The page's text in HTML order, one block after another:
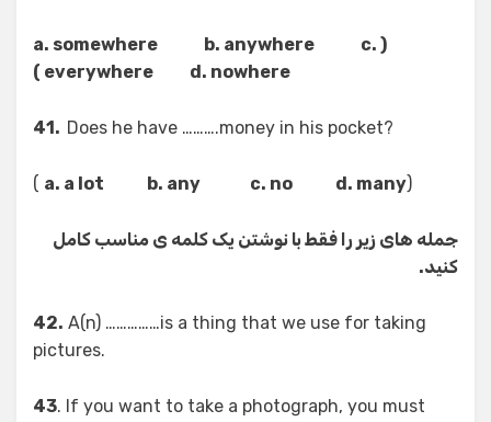
( a. somewhere b. anywhere c.
everywhere d. nowhere )
41. Does he have ……….money in his pocket?
(
a. a lot b. any c. no d. many
)
جمله های زیر را فقط با نوشتن یک کلمه ی مناسب کامل
کنید.
42. A(n) ……………is a thing that we use for taking
pictures.
43. If you want to take a photograph, you must